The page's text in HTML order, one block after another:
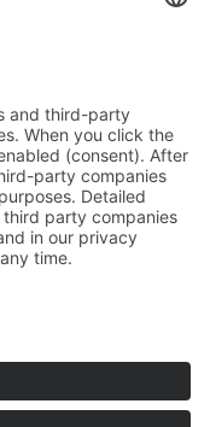
in today´s BANI
2023